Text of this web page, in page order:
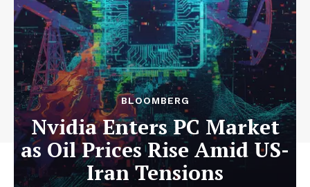
BLOOMBERG
Nvidia Enters PC Market
as Oil Prices Rise Amid US-
Iran Tensions